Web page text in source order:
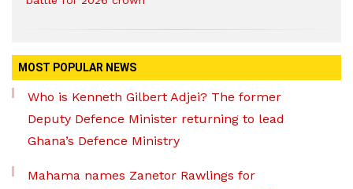
MOST POPULAR NEWS
Who is Kenneth Gilbert Adjei? The former
Deputy Defence Minister returning to lead
Ghana’s Defence Ministry
Mahama names Zanetor Rawlings for